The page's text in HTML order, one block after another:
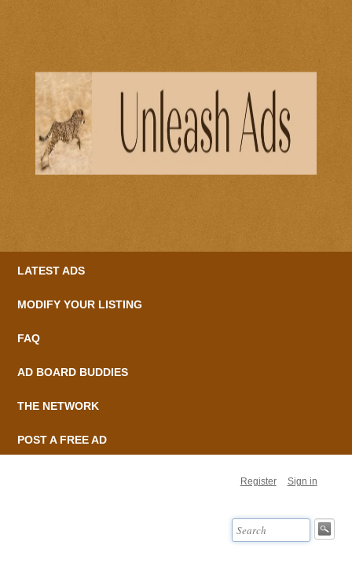
LATEST ADS
MODIFY YOUR LISTING
FAQ
AD BOARD BUDDIES
THE NETWORK
POST A FREE AD
Register Sign in